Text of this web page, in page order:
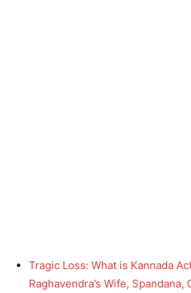
Tragic Loss: What is Kannada
Raghavendra’s Wife, Spandana,